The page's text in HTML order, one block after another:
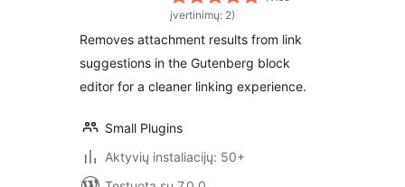
įvertinimų: 2)
Removes attachment results from link
suggestions in the Gutenberg block
editor for a cleaner linking experience.
Small Plugins
Aktyvių instaliacijų: 50+